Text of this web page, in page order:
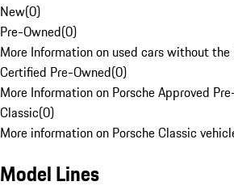
New(0)
Pre-Owned(0)
More Information on used cars without the
Certified Pre-Owned(0)
More Information on Porsche Approved
Classic(0)
More information on Porsche Classic
Model Lines